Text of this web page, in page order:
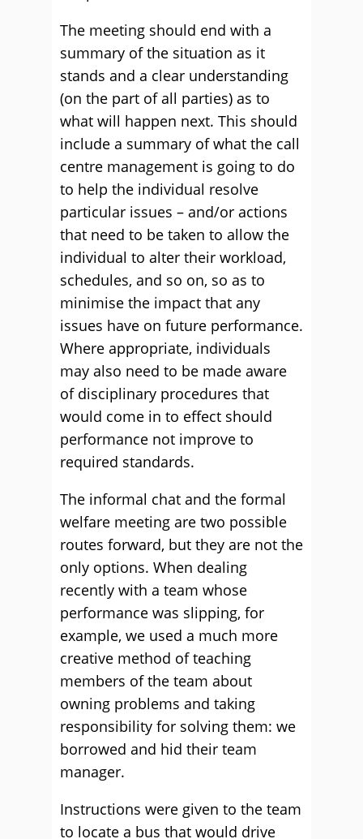
The meeting should end with a
summary of the situation as it
stands and a clear understanding
(on the part of all parties) as to
what will happen next. This should
include a summary of what the call
centre management is going to do
to help the individual resolve
particular issues – and/or actions
that need to be taken to allow the
individual to alter their workload,
schedules, and so on, so as to
minimise the impact that any
issues have on future performance.
Where appropriate, individuals
may also need to be made aware
of disciplinary procedures that
would come in to effect should
performance not improve to
required standards.
The informal chat and the formal
welfare meeting are two possible
routes forward, but they are not the
only options. When dealing
recently with a team whose
performance was slipping, for
example, we used a much more
creative method of teaching
members of the team about
owning problems and taking
responsibility for solving them: we
borrowed and hid their team
manager.
Instructions were given to the team
to locate a bus that would drive